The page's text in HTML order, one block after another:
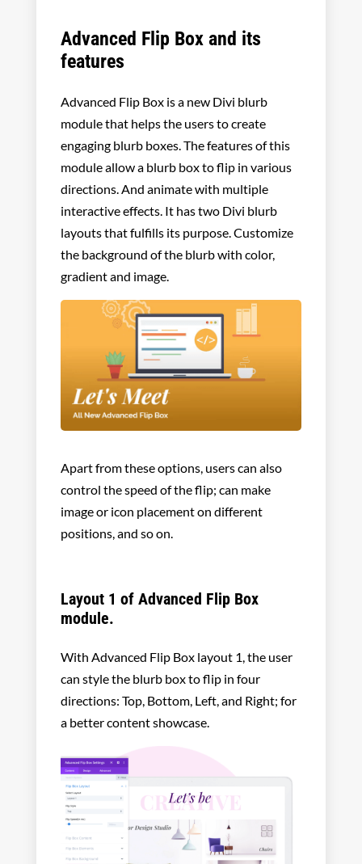
Advanced Flip Box and its
features
Advanced Flip Box is a new Divi blurb
module that helps the users to create
engaging blurb boxes. The features of this
module allow a blurb box to flip in various
directions. And animate with multiple
interactive effects. It has two Divi blurb
layouts that fulfills its purpose. Customize
the background of the blurb with color,
gradient and image.
Apart from these options, users can also
control thespeed of the flip; can make
image or icon placement on different
positions, and so on.
Layout 1 of Advanced Flip Box
module.
With Advanced Flip Box layout 1, the user
can style the blurb box to flip in four
directions: Top, Bottom, Left, and Right; for
a better content showcase.